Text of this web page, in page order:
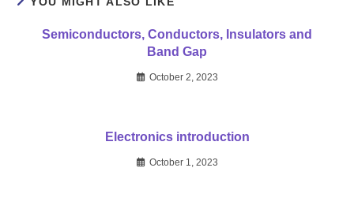
Semiconductors, Conductors, Insulators and
Band Gap
October 2, 2023
Electronics introduction
October 1, 2023